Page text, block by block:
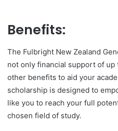
Benefits:
The Fulbright New Zealand
not only financial support of up
other benefits to aid your
scholarship is designed to
like you to reach your full
chosen field of study.